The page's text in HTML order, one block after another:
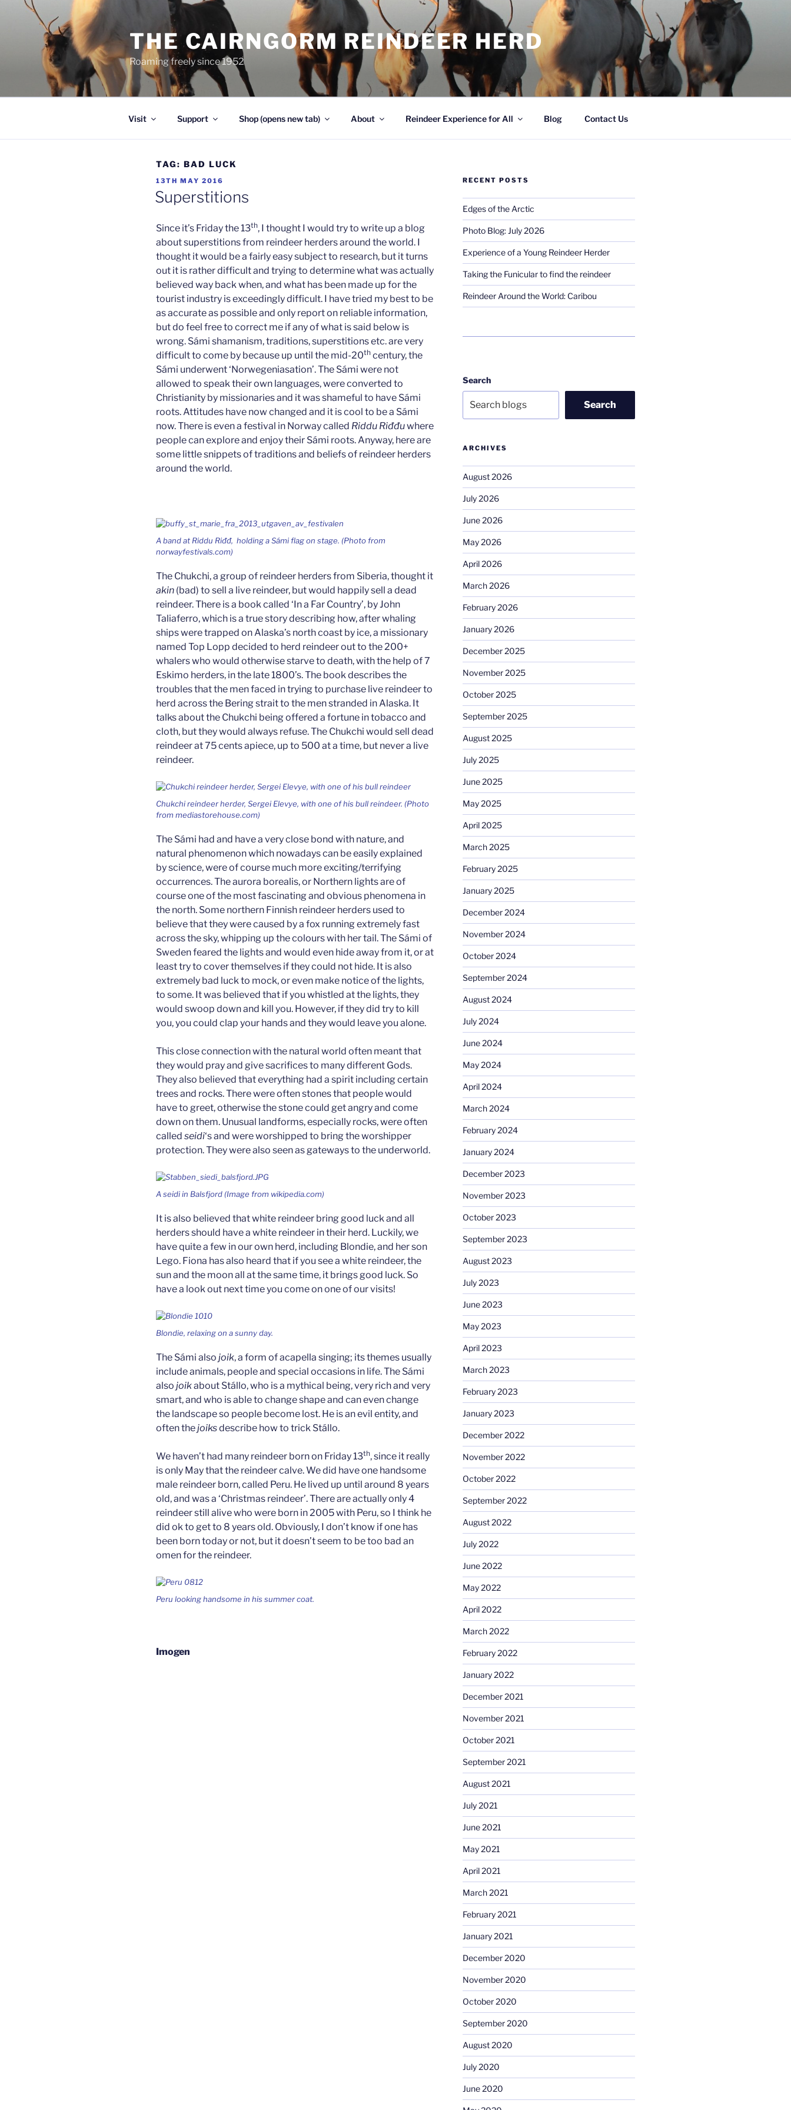
THE CAIRNGORM REINDEER HERD
Roaming freely since 1952
Visit Support Shop (opens new tab) About Reindeer Experience for All Blog Contact Us
TAG: BAD LUCK
POSTED
ON
13TH MAY 2016
Superstitions
Since it’s Friday the 13th, I thought I would try to write up a blog
about superstitions from reindeer herders around the world. I
thought it would be a fairly easy subject to research, but it turns
out it is rather difficult and trying to determine what was actually
believed way back when, and what has been made up for the
tourist industry is exceedingly difficult. I have tried my best to be
as accurate as possible and only report on reliable information,
but do feel free to correct me if any of what is said below is
wrong. Sámi shamanism, traditions, superstitions etc. are very
difficult to come by because up until the mid-20th century, the
Sámi underwent ‘Norwegeniasation’. The Sámi were not
allowed to speak their own languages, were converted to
Christianity by missionaries and it was shameful to have Sámi
roots. Attitudes have now changed and it is cool to be a Sámi
now. There is even a festival in Norway called Riddu Riđđuwhere
people can explore and enjoy their Sámi roots. Anyway, here are
some little snippets of traditions and beliefs of reindeer herders
around the world.
A band atRiddu Riđđ, holding a Sámi flag on stage. (Photo from
norwayfestivals.com)
The Chukchi, a group of reindeer herders from Siberia, thought it
akin (bad) to sell a live reindeer, but would happily sell a dead
reindeer. There is a book called ‘In a Far Country’, by John
Taliaferro, which is a true story describing how, after whaling
ships were trapped on Alaska’s north coast by ice, a missionary
named Top Lopp decided to herd reindeer out to the 200+
whalers who would otherwise starve to death, with the help of 7
Eskimo herders, in the late 1800’s. The book describes the
troubles that the men faced in trying to purchase live reindeer to
herd across the Bering strait to the men stranded in Alaska. It
talks about the Chukchi being offered a fortune in tobacco and
cloth, but they would always refuse. The Chukchi would sell dead
reindeer at 75 cents apiece, up to 500 at a time, but never a live
reindeer.
Chukchi reindeer herder, Sergei Elevye, with one of his bull reindeer. (Photo
from mediastorehouse.com)
The Sámi had and have a very close bond with nature, and
natural phenomenon which nowadays can be easily explained
by science, were of course much more exciting/terrifying
occurrences. The aurora borealis, or Northern lights are of
course one of the most fascinating and obvious phenomena in
the north. Some northern Finnish reindeer herders used to
believe that they were caused by a fox running extremely fast
across the sky, whipping up the colours with her tail. The Sámi of
Sweden feared the lights and would even hide away from it, or at
least try to cover themselves if they could not hide. It is also
extremely bad luck to mock, or even make notice of the lights,
to some. It was believed that if you whistled at the lights, they
would swoop down and kill you. However, if they did try to kill
you, you could clap your hands and they would leave you alone.
This close connection with the natural world often meant that
they would pray and give sacrifices to many different Gods.
They also believed that everything had a spirit including certain
trees and rocks. There were often stones that people would
have to greet, otherwise the stone could get angry and come
down on them. Unusual landforms, especially rocks, were often
called seidi‘s and were worshipped to bring the worshipper
protection. They were also seen as gateways to the underworld.
Aseidiin Balsfjord (Image from wikipedia.com)
It is also believed that white reindeer bring good luck and all
herders should have a white reindeer in their herd. Luckily, we
have quite a few in our own herd, including Blondie, and her son
Lego. Fiona has also heard that if you see a white reindeer, the
sun and the moon all at the same time, it brings good luck. So
have a look out next time you come on one of our visits!
Blondie, relaxing on a sunny day.
The Sámi also joik, a form of acapella singing; its themes usually
include animals, people and special occasions in life. The Sámi
also joikabout Stállo, who is a mythical being, very rich and very
smart, and who is able to change shape and can even change
the landscape so people become lost. He is an evil entity, and
often thejoiksdescribe how to trick Stállo.
We haven’t had many reindeer born on Friday 13th, since it really
is only May that the reindeer calve. We did have one handsome
male reindeer born, called Peru. He lived up until around 8 years
old, and was a ‘Christmas reindeer’. There are actually only 4
reindeer still alive who were born in 2005 with Peru, so I think he
did ok to get to 8 years old. Obviously, I don’t know if one has
been born today or not, but it doesn’t seem to be too bad an
omen for the reindeer.
Peru looking handsome in his summer coat.
Imogen
RECENT POSTS
Edges of the Arctic
Photo Blog: July 2026
Experience of a Young Reindeer Herder
Taking the Funicular to find the reindeer
Reindeer Around the World: Caribou
Search
Search
ARCHIVES
August 2026
July 2026
June 2026
May 2026
April 2026
March 2026
February 2026
January 2026
December 2025
November 2025
October 2025
September 2025
August 2025
July 2025
June 2025
May 2025
April 2025
March 2025
February 2025
January 2025
December 2024
November 2024
October 2024
September 2024
August 2024
July 2024
June 2024
May 2024
April 2024
March 2024
February 2024
January 2024
December 2023
November 2023
October 2023
September 2023
August 2023
July 2023
June 2023
May 2023
April 2023
March 2023
February 2023
January 2023
December 2022
November 2022
October 2022
September 2022
August 2022
July 2022
June 2022
May 2022
April 2022
March 2022
February 2022
January 2022
December 2021
November 2021
October 2021
September 2021
August 2021
July 2021
June 2021
May 2021
April 2021
March 2021
February 2021
January 2021
December 2020
November 2020
October 2020
September 2020
August 2020
July 2020
June 2020